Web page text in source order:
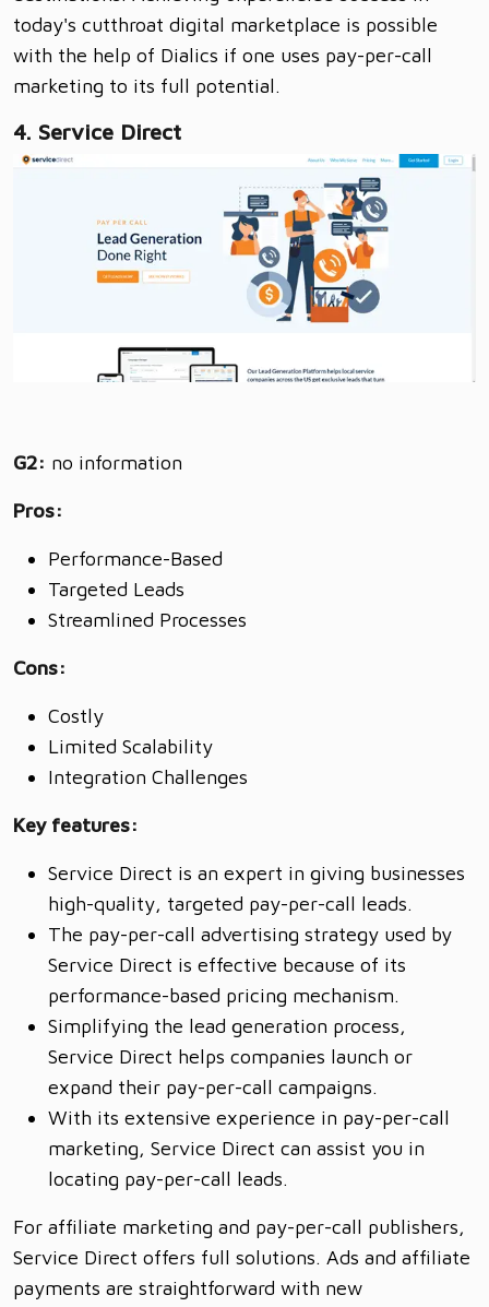
today's cutthroat digital marketplace is possible
with the help of Dialics if one uses pay-per-call
marketing to its full potential.
4. Service Direct
G2: no information
Pros:
Performance-Based
Targeted Leads
Streamlined Processes
Cons:
Costly
Limited Scalability
Integration Challenges
Key features:
Service Direct is an expert in giving businesses
high-quality, targeted pay-per-call leads.
The pay-per-call advertising strategy used by
Service Direct is effective because of its
performance-based pricing mechanism.
Simplifying the lead generation process,
Service Direct helps companies launch or
expand their pay-per-call campaigns.
With its extensive experience in pay-per-call
marketing, Service Direct can assist you in
locating pay-per-call leads.
For affiliate marketing and pay-per-call publishers,
Service Direct offers full solutions. Ads and affiliate
payments are straightforward with new